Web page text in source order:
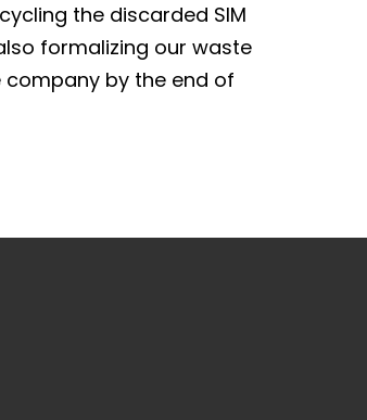
the discarded SIM
formalizing our waste
by the end of